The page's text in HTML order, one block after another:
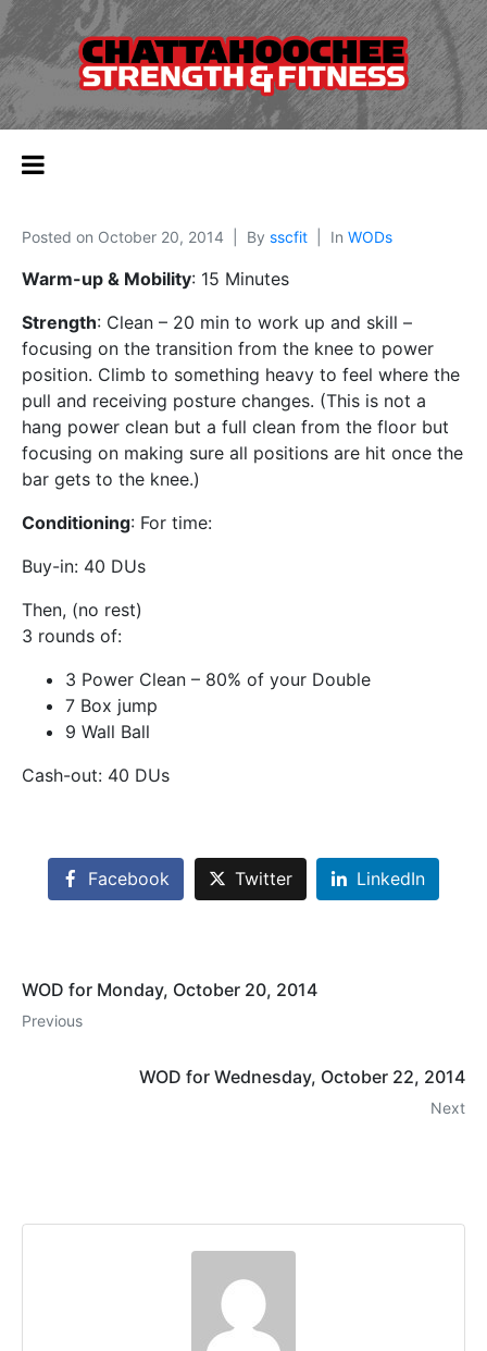
Posted on October 20, 2014 By sscfit In WODs
Warm-up & Mobility: 15 Minutes
Strength: Clean – 20 min to work up and skill –
focusing on the transition from the knee to power
position. Climb to something heavy to feel where the
pull and receiving posture changes. (This is not a
hang power clean but a full clean from the floor but
focusing on making sure all positions are hit once the
bar gets to the knee.)
Conditioning: For time:
Buy-in: 40 DUs
Then, (no rest)
3 rounds of:
3 Power Clean – 80% of your Double
7 Box jump
9 Wall Ball
Cash-out: 40 DUs
Facebook Twitter LinkedIn
WOD for Monday, October 20, 2014
Previous
WOD for Wednesday, October 22, 2014
Next